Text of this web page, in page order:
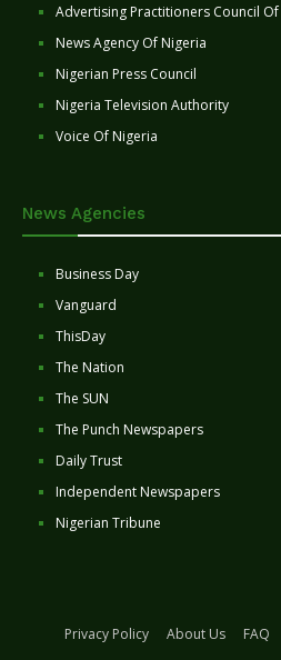
Advertising Practitioners Council
News Agency Of Nigeria
Nigerian Press Council
Nigeria Television Authority
Voice Of Nigeria
News Agencies
Business Day
Vanguard
ThisDay
The Nation
The SUN
The Punch Newspapers
Daily Trust
Independent Newspapers
Nigerian Tribune
Privacy Policy About Us FAQ